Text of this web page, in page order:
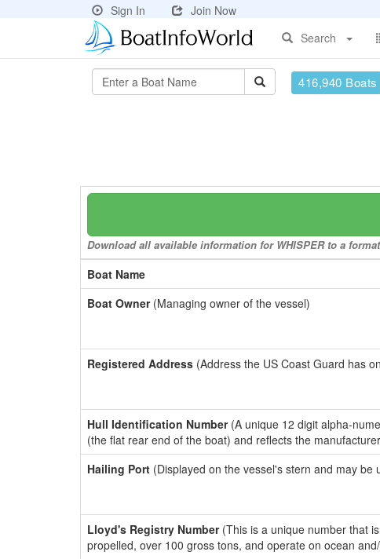
Sign In
Join Now
Search
416,940 Boats
Download all available information for WHISPER to a
Boat Name
Boat Owner(Managing owner of the vessel)
Registered Address (Address the US Coast Guard has
Hull Identification Number(A unique 12 digit alpha-
(the flat rear end of the boat) and reflects the
Hailing Port (Displayed on the vessel's stern and may
Lloyd's Registry Number(This is a unique number that
propelled, over 100 gross tons, and operate on ocean